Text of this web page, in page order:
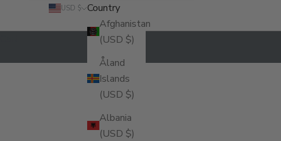
USD $
Country
Afghanistan
(USD $)
Åland
Islands
(USD $)
Albania
(USD $)